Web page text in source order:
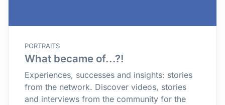
PORTRAITS
What became of...?!
Experiences, successes and insights: stories
from the network. Discover videos, stories
and interviews from the community for the